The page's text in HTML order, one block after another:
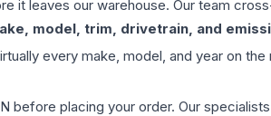
it leaves our warehouse. Our team
model, trim, drivetrain, and
every make, model, and year on the
before placing your order. Our